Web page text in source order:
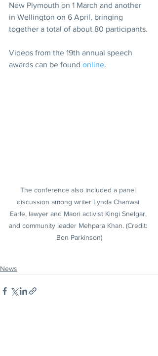
New Plymouth on 1 March and another
in Wellington on 6 April, bringing
together a total of about 80 participants.
Videos from the 19th annual speech
awards can be found online.
The conference also included a panel
discussion among writer Lynda Chanwai
Earle, lawyer and Maori activist Kingi Snelgar,
and community leader Mehpara Khan. (Credit:
Ben Parkinson)
News